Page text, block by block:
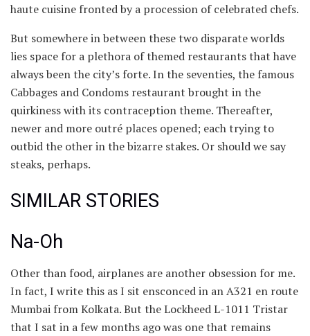
haute cuisine fronted by a procession of celebrated chefs.
But somewhere in between these two disparate worlds
lies space for a plethora of themed restaurants that have
always been the city’s forte. In the seventies, the famous
Cabbages and Condoms restaurant brought in the
quirkiness with its contraception theme. Thereafter,
newer and more outré places opened; each trying to
outbid the other in the bizarre stakes. Or should we say
steaks, perhaps.
SIMILAR STORIES
Na-Oh
Other than food, airplanes are another obsession for me.
In fact, I write this as I sit ensconced in an A321 en route
Mumbai from Kolkata. But the Lockheed L-1011 Tristar
that I sat in a few months ago was one that remains